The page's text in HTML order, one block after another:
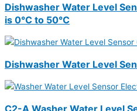
Dishwasher Water Level
is 0°C to 50°C
Dishwasher Water Level
C2-A Washer Water Level